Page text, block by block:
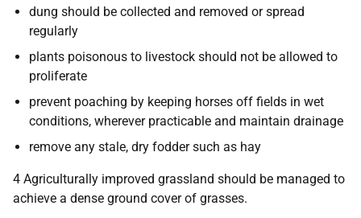
dung should be collected and removed or spread
regularly
plants poisonous to livestock should not be allowed to
proliferate
prevent poaching by keeping horses off fields in wet
conditions, wherever practicable and maintain drainage
remove any stale, dry fodder such as hay
4 Agriculturally improved grassland should be managed to
achieve a dense ground cover of grasses.